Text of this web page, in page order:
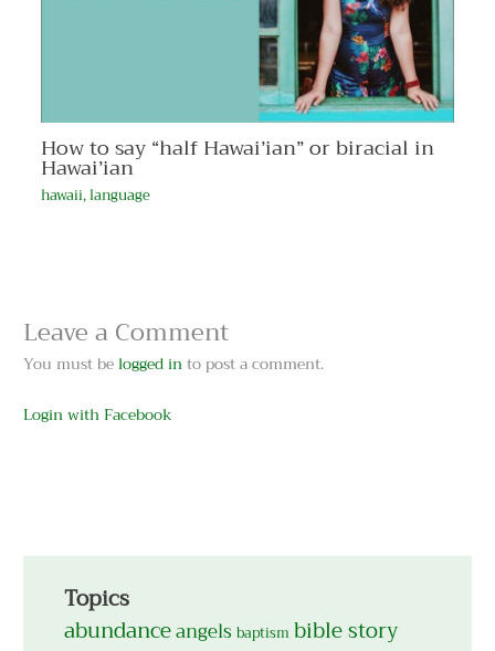
How to say “half Hawai’ian” or biracial in
Hawai’ian
hawaii,language
Leave a Comment
You must belogged into post a comment.
Login with Facebook
Topics
abundanceangels baptism bible story